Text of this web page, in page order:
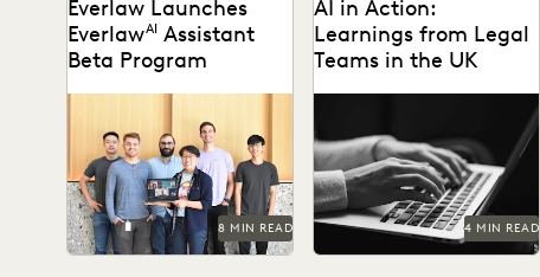
Everlaw Launches
EverlawAI Assistant
Beta Program
the power of generative AI
to litigation and
investigations.
8 MIN READ
AI in Action:
Learnings from Legal
Teams in the UK
real-life examples of its use
in the...
4 MIN READ